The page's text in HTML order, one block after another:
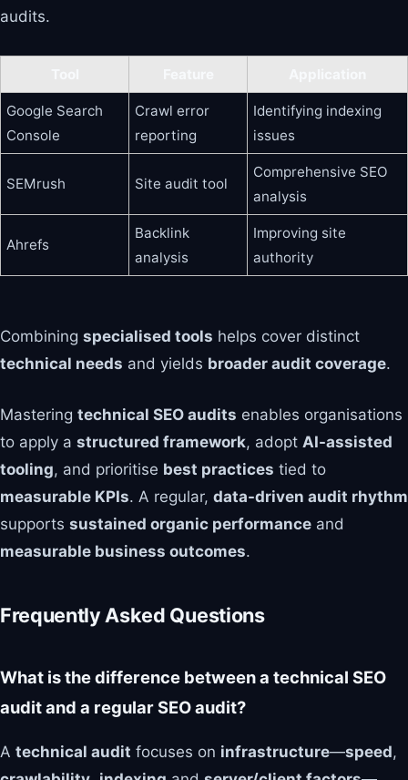
audits.
Google Search
Console
Crawl error
reporting
Identifying indexing
issues
SEMrush Site audit tool
Comprehensive SEO
analysis
Ahrefs
Backlink
analysis
Improving site
authority
Combining specialised tools helps cover distinct
technical needs and yields broader audit coverage.
Mastering technical SEO audits enables organisations
to apply a structured framework, adopt AI-assisted
tooling, and prioritise best practices tied to
measurable KPIs. A regular, data-driven audit rhythm
supports sustained organic performance and
measurable business outcomes.
Frequently Asked Questions
What is the difference between a technical SEO
audit and a regular SEO audit?
A technical audit focuses on infrastructure—speed,